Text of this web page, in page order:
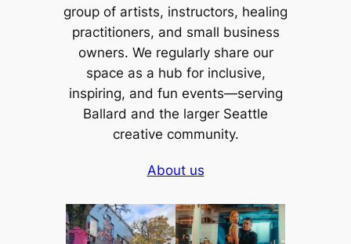
group of artists, instructors, healing
practitioners, and small business
owners. We regularly share our
space as a hub for inclusive,
inspiring, and fun events—serving
Ballard and the larger Seattle
creative community.
About us